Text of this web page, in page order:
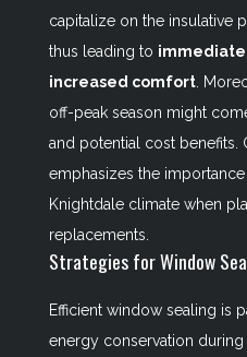
capitalize on the insulative
thus leading to immediate
increased comfort.
off-peak season might
and potential cost benefits.
emphasizes the
Knightdale climate when
replacements.
Strategies for Window
Efficient window sealing is
energy conservation during